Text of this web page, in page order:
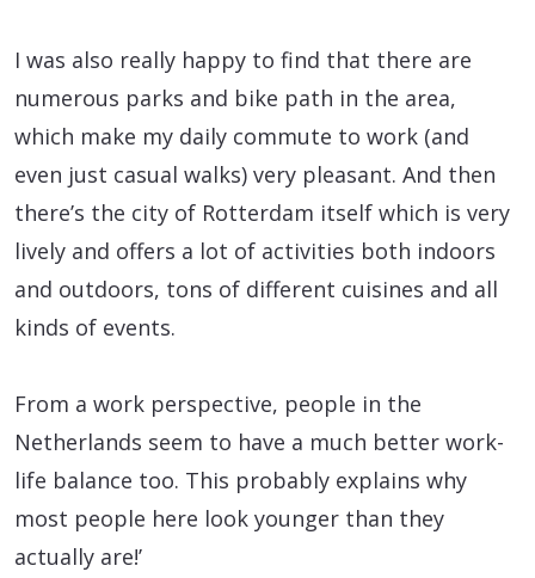
I was also really happy to find that there are
numerous parks and bike path in the area,
which make my daily commute to work (and
even just casual walks) very pleasant. And then
there’s the city of Rotterdam itself which is very
lively and offers a lot of activities both indoors
and outdoors, tons of different cuisines and all
kinds of events.
From a work perspective, people in the
Netherlands seem to have a much better work-
life balance too. This probably explains why
most people here look younger than they
actually are!’